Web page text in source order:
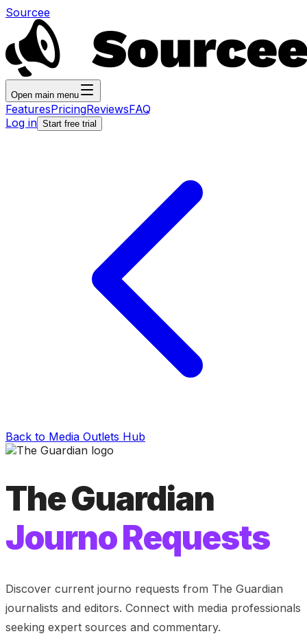
Sourcee
Open main menu
FeaturesPricingReviewsFAQ
Log in Start free trial
Back to Media Outlets Hub
The Guardian
Journo Requests
Discover current journo requests from The Guardian
journalists and editors. Connect with media professionals
seeking expert sources and commentary.